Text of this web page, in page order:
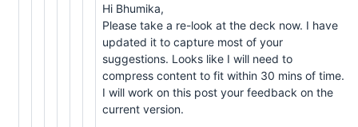
Hi Bhumika,
Please take a re-look at the deck now. I have
updated it to capture most of your
suggestions. Looks like I will need to
compress content to fit within 30 mins of time.
I will work on this post your feedback on the
current version.